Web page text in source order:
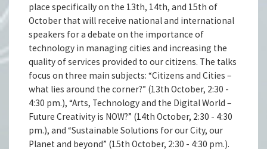
place specifically on the 13th, 14th, and 15th of
October that will receive national and international
speakers for a debate on the importance of
technology in managing cities and increasing the
quality of services provided to our citizens. The talks
focus on three main subjects: “Citizens and Cities –
what lies around the corner?” (13th October, 2:30 -
4:30 pm.), “Arts, Technology and the Digital World –
Future Creativity is NOW?” (14th October, 2:30 - 4:30
pm.), and “Sustainable Solutions for our City, our
Planet and beyond” (15th October, 2:30 - 4:30 pm.).